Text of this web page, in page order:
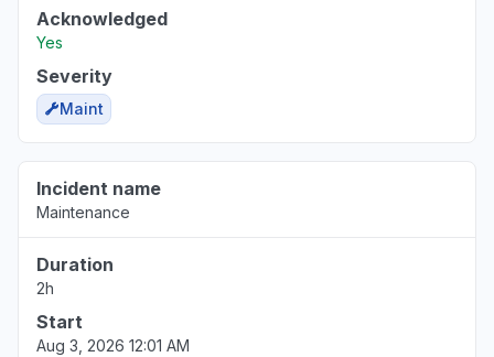
Acknowledged
Yes
Severity
Maint
Incident name
Maintenance
Duration
2h
Start
Aug 3, 2026 12:01 AM